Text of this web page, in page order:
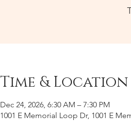
Time & Location
Dec 24, 2026, 6:30 AM – 7:30 PM
1001 E Memorial Loop Dr, 1001 E